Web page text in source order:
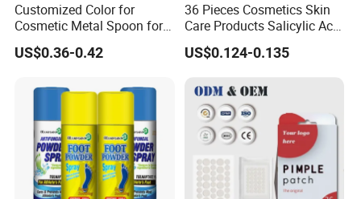
Customized Color for
Cosmetic Metal Spoon for
Skincare Cream
US$0.36-0.42
36 Pieces Cosmetics Skin
Care Products Salicylic Acid
CMC Hydrocolloid Acne
Patch
US$0.124-0.135